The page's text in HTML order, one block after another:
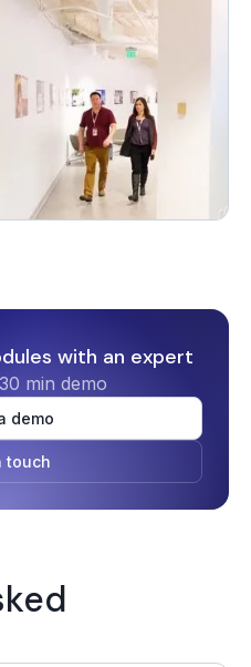
with an expert
min demo
demo
touch